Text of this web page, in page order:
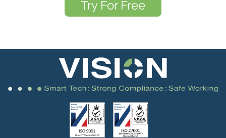
Try For Free